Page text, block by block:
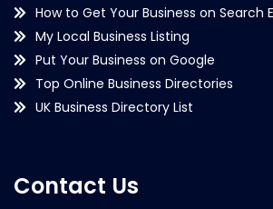
How to Get Your Business on Search
My Local Business Listing
Put Your Business on Google
Top Online Business Directories
UK Business Directory List
Contact Us